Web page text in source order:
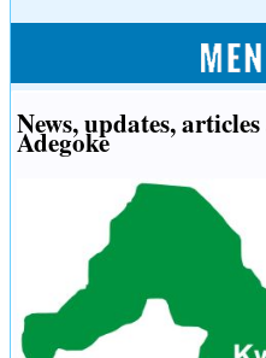
News, updates,
Adegoke